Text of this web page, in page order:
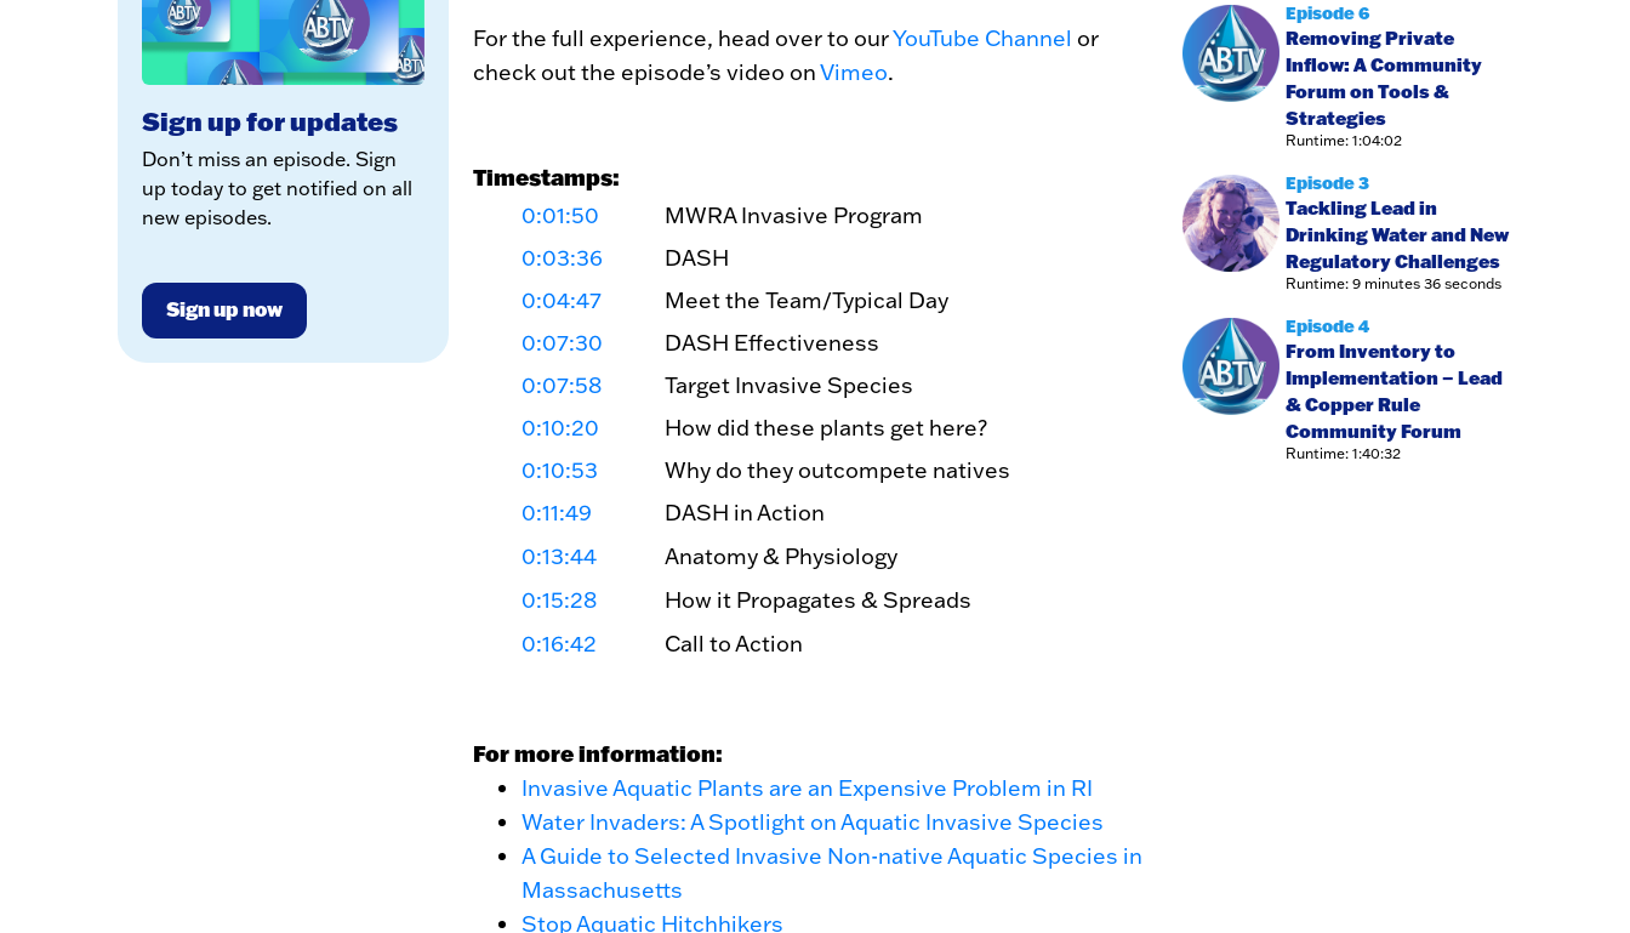
Sign up for updates
Don’t miss an episode. Sign
up today to get notified on all
new episodes.
Sign up now
For the full experience, head over to ourYouTube Channel or
check out the episode’s video onVimeo.
Timestamps:
0:01:50
MWRA Invasive Program
0:03:36
DASH
0:04:47
Meet the Team/Typical Day
0:07:30
DASH Effectiveness
0:07:58
Target Invasive Species
0:10:20
How did these plants get here?
0:10:53
Why do they outcompete natives
0:11:49
DASH in Action
0:13:44
Anatomy & Physiology
0:15:28
How it Propagates & Spreads
0:16:42
Call to Action
For more information:
Invasive Aquatic Plants are an Expensive Problem in RI
Water Invaders: A Spotlight on Aquatic Invasive Species
A Guide to Selected Invasive Non-native Aquatic Species in
Massachusetts
Stop Aquatic Hitchhikers
Episode 6
Removing Private
Inflow: A Community
Forum on Tools &
Strategies
Runtime: 1:04:02
Episode 3
Tackling Lead in
Drinking Water and New
Regulatory Challenges
Runtime: 9 minutes 36 seconds
Episode 4
From Inventory to
Implementation – Lead
& Copper Rule
Community Forum
Runtime: 1:40:32